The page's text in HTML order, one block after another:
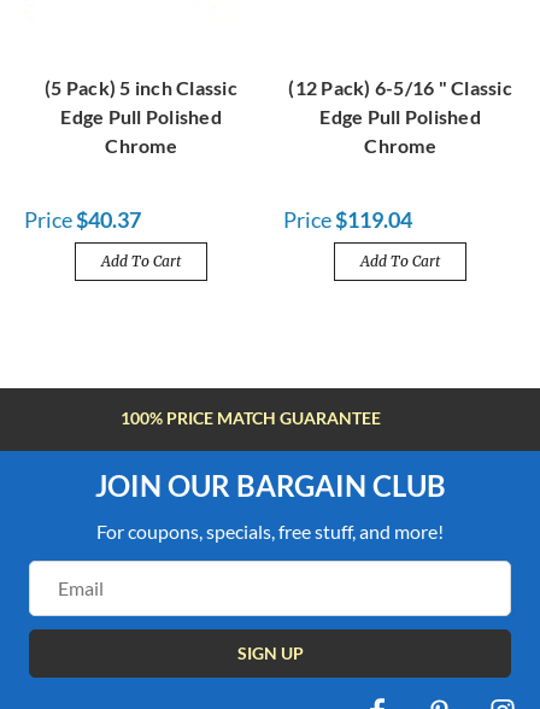
(5 Pack) 5 inch Classic
Edge Pull Polished
Chrome
Price$40.37
Add To Cart
(12 Pack) 6-5/16 " Classic
Edge Pull Polished
Chrome
Price$119.04
Add To Cart
FREE SHIPPING OVER $100
JOIN OUR BARGAIN CLUB
For coupons, specials, free stuff, and more!
Address